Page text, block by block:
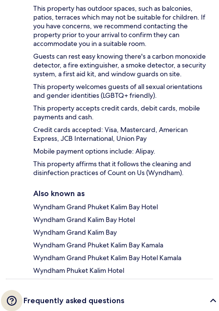
This property has outdoor spaces, such as balconies,
patios, terraces which may not be suitable for children. If
you have concerns, we recommend contacting the
property prior to your arrival to confirm they can
accommodate you in a suitable room.
Guests can rest easy knowing there's a carbon monoxide
detector, a fire extinguisher, a smoke detector, a security
system, a first aid kit, and window guards on site.
This property welcomes guests of all sexual orientations
and gender identities (LGBTQ+ friendly).
This property accepts credit cards, debit cards, mobile
payments and cash.
Credit cards accepted: Visa, Mastercard, American
Express, JCB International, Union Pay
Mobile payment options include: Alipay.
This property affirms that it follows the cleaning and
disinfection practices of Count on Us (Wyndham).
Also known as
Wyndham Grand Phuket Kalim Bay Hotel
Wyndham Grand Kalim Bay Hotel
Wyndham Grand Kalim Bay
Wyndham Grand Phuket Kalim Bay Kamala
Wyndham Grand Phuket Kalim Bay Hotel Kamala
Wyndham Phuket Kalim Hotel
Frequently asked questions